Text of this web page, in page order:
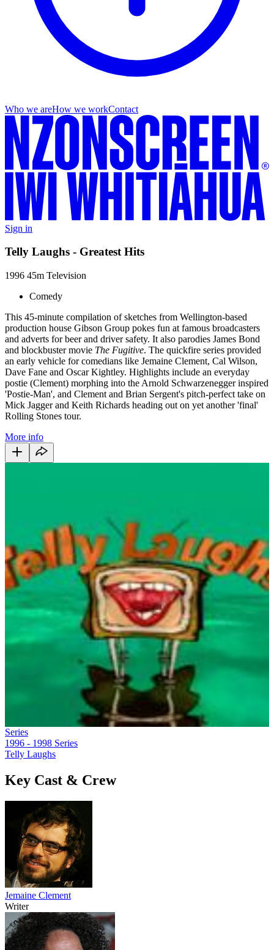
Who we areHow we workContact
Sign in
Telly Laughs - Greatest Hits
1996 45m Television
Comedy
This 45-minute compilation of sketches from Wellington-based
production house Gibson Group pokes fun at famous broadcasters
and adverts for beer and driver safety. It also parodies James Bond
and blockbuster movie The Fugitive. The quickfire series provided
an early vehicle for comedians like Jemaine Clement, Cal Wilson,
Dave Fane and Oscar Kightley. Highlights include an everyday
postie (Clement) morphing into the Arnold Schwarzenegger inspired
'Postie-Man', and Clement and Brian Sergent's pitch-perfect take on
Mick Jagger and Keith Richards heading out on yet another 'final'
Rolling Stones tour.
More info
Series
1996 - 1998 Series
Telly Laughs
Key Cast & Crew
Jemaine Clement
Writer